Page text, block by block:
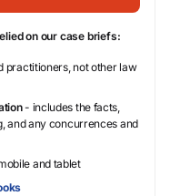
on our case briefs:
not other law
- includes the facts,
and any concurrences and
and tablet